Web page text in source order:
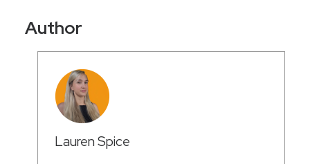
Author
Lauren Spice